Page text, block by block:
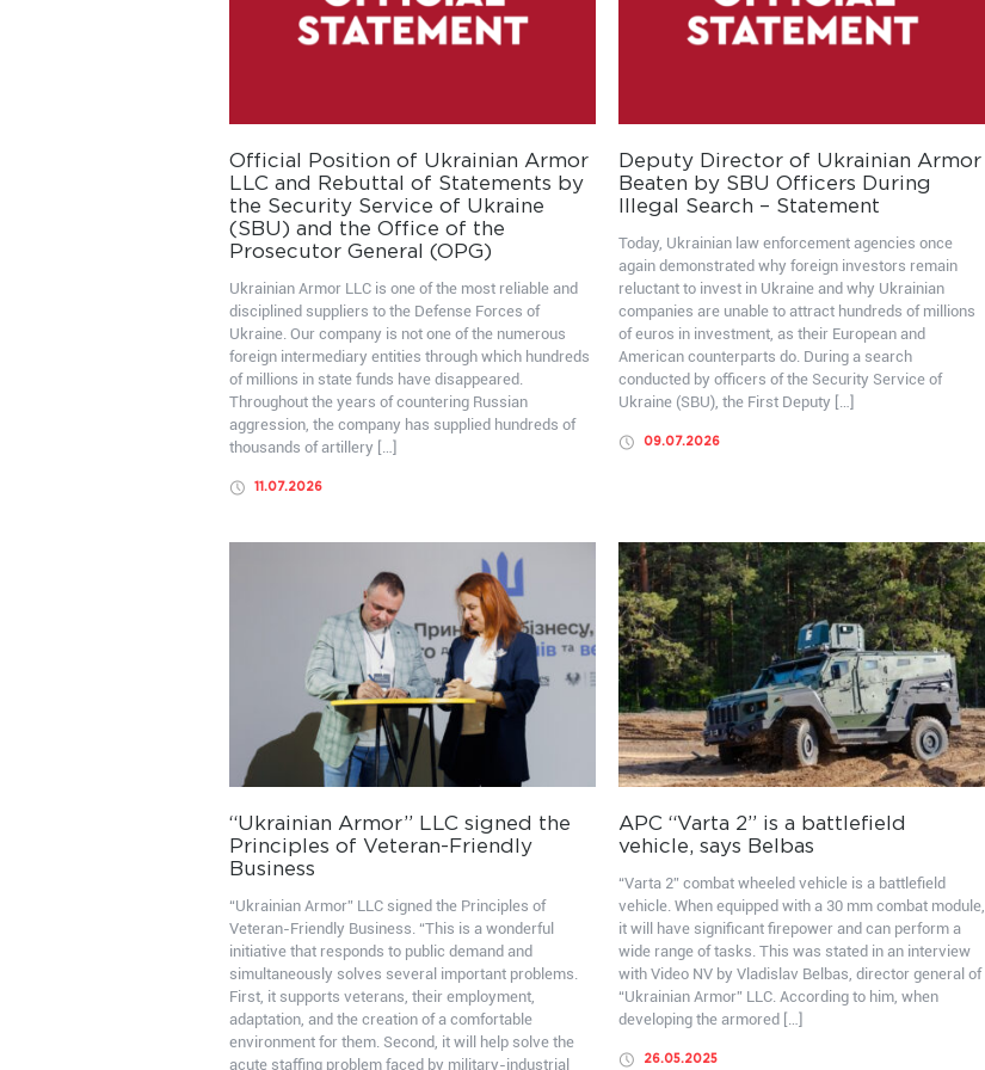
Official Position of Ukrainian Armor
LLC and Rebuttal of Statements by
the Security Service of Ukraine
(SBU) and the Office of the
Prosecutor General (OPG)
Ukrainian Armor LLC is one of the most reliable and
disciplined suppliers to the Defense Forces of
Ukraine. Our company is not one of the numerous
foreign intermediary entities through which hundreds
of millions in state funds have disappeared.
Throughout the years of countering Russian
aggression, the company has supplied hundreds of
thousands of artillery […]
11.07.2026
Deputy Director of Ukrainian Armor
Beaten by SBU Officers During
Illegal Search – Statement
Today, Ukrainian law enforcement agencies once
again demonstrated why foreign investors remain
reluctant to invest in Ukraine and why Ukrainian
companies are unable to attract hundreds of millions
of euros in investment, as their European and
American counterparts do. During a search
conducted by officers of the Security Service of
Ukraine (SBU), the First Deputy […]
09.07.2026
“Ukrainian Armor” LLC signed the
Principles of Veteran-Friendly
Business
“Ukrainian Armor” LLC signed the Principles of
Veteran-Friendly Business. “This is a wonderful
initiative that responds to public demand and
simultaneously solves several important problems.
First, it supports veterans, their employment,
adaptation, and the creation of a comfortable
environment for them. Second, it will help solve the
acute staffing problem faced by military-industrial
APC “Varta 2” is a battlefield
vehicle, says Belbas
“Varta 2” combat wheeled vehicle is a battlefield
vehicle. When equipped with a 30 mm combat module,
it will have significant firepower and can perform a
wide range of tasks. This was stated in an interview
with Video NV by Vladislav Belbas, director general of
“Ukrainian Armor” LLC. According to him, when
developing the armored […]
26.05.2025